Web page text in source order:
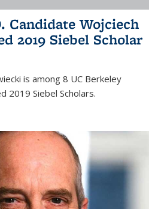
Candidate Wojciech
2019 Siebel Scholar
is among 8 UC Berkeley
2019 Siebel Scholars.